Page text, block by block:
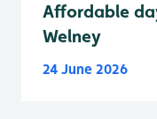
Affordable
Welney
24 June 2026